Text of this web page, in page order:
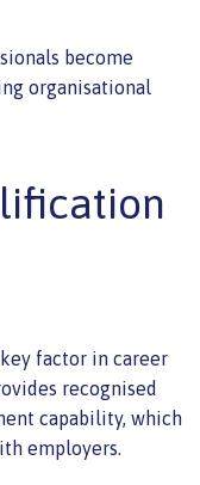
become
organisational
factor in career
recognised
capability, which
employers.